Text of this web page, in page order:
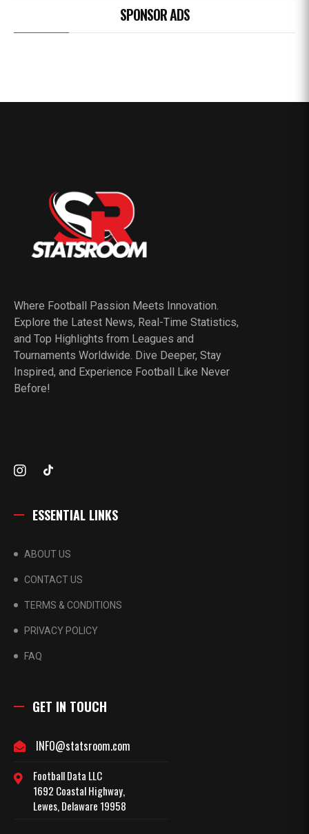
SPONSOR ADS
Where Football Passion Meets Innovation.
Explore the Latest News, Real-Time Statistics,
and Top Highlights from Leagues and
Tournaments Worldwide. Dive Deeper, Stay
Inspired, and Experience Football Like Never
Before!
ESSENTIAL LINKS
ABOUT US
CONTACT US
TERMS & CONDITIONS
PRIVACY POLICY
FAQ
GET IN TOUCH
INFO@statsroom.com
Football Data LLC
1692 Coastal Highway,
Lewes, Delaware 19958